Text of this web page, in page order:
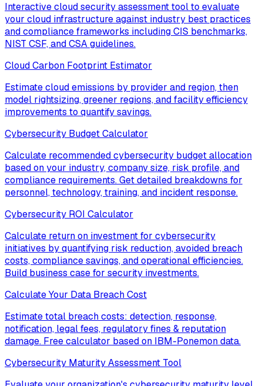
Interactive cloud security assessment tool to evaluate
your cloud infrastructure against industry best practices
and compliance frameworks including CIS benchmarks,
NIST CSF, and CSA guidelines.
Cloud Carbon Footprint Estimator
Estimate cloud emissions by provider and region, then
model rightsizing, greener regions, and facility efficiency
improvements to quantify savings.
Cybersecurity Budget Calculator
Calculate recommended cybersecurity budget allocation
based on your industry, company size, risk profile, and
compliance requirements. Get detailed breakdowns for
personnel, technology, training, and incident response.
Cybersecurity ROI Calculator
Calculate return on investment for cybersecurity
initiatives by quantifying risk reduction, avoided breach
costs, compliance savings, and operational efficiencies.
Build business case for security investments.
Calculate Your Data Breach Cost
Estimate total breach costs: detection, response,
notification, legal fees, regulatory fines & reputation
damage. Free calculator based on IBM-Ponemon data.
Cybersecurity Maturity Assessment Tool